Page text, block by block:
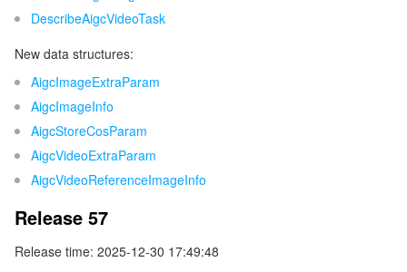
DescribeAigcVideoTask
New data structures:
AigcImageExtraParam
AigcImageInfo
AigcStoreCosParam
AigcVideoExtraParam
AigcVideoReferenceImageInfo
Release 57
Release time: 2025-12-30 17:49:48